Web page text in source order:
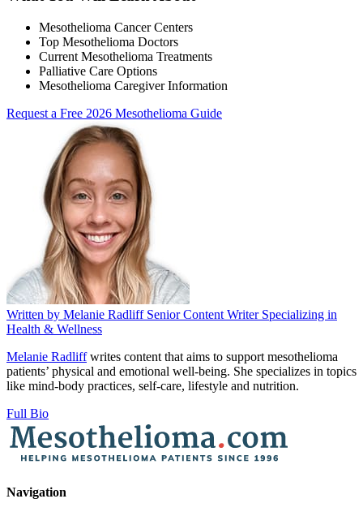
Mesothelioma Cancer Centers
Top Mesothelioma Doctors
Current Mesothelioma Treatments
Palliative Care Options
Mesothelioma Caregiver Information
Request a Free 2026 Mesothelioma Guide
Written by Melanie Radliff Senior Content Writer Specializing in
Health & Wellness
Melanie Radliffwrites content that aims to support mesothelioma
patients’ physical and emotional well-being. She specializes in topics
like mind-body practices, self-care, lifestyle and nutrition.
Full Bio
Navigation